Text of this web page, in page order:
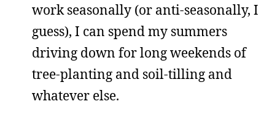
work seasonally (or anti-seasonally, I
guess), I can spend my summers
driving down for long weekends of
tree-planting and soil-tilling and
whatever else.